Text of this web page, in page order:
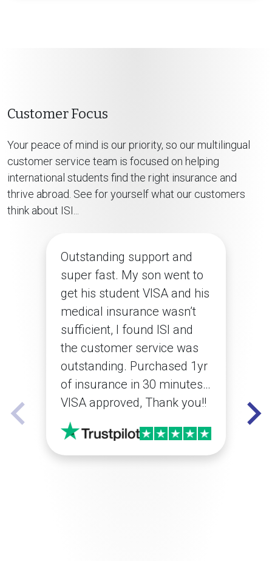
Customer Focus
Your peace of mind is our priority, so our multilingual
customer service team is focused on helping
international students find the right insurance and
thrive abroad. See for yourself what our customers
think about ISI...
Outstanding support and
super fast. My son went to
get his student VISA and his
medical insurance wasn’t
sufficient, I found ISI and
the customer service was
outstanding. Purchased 1yr
of insurance in 30 minutes…
VISA approved, Thank you!!